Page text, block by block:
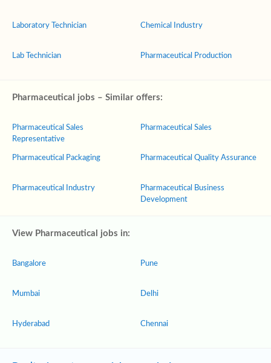
Laboratory Technician
Lab Technician
Chemical Industry
Pharmaceutical Production
Pharmaceutical jobs – Similar offers:
Pharmaceutical Sales
Representative
Pharmaceutical Packaging
Pharmaceutical Industry
Pharmaceutical Sales
Pharmaceutical Quality Assurance
Pharmaceutical Business
Development
View Pharmaceutical jobs in:
Bangalore
Mumbai
Hyderabad
Pune
Delhi
Chennai